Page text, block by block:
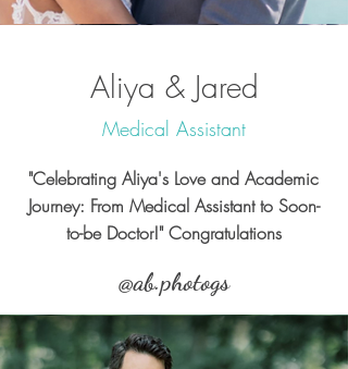
Aliya & Jared
Medical Assistant
"Celebrating Aliya's Love and Academic
Journey: From Medical Assistant to Soon-
to-be Doctor!" Congratulations
@ab.photogs